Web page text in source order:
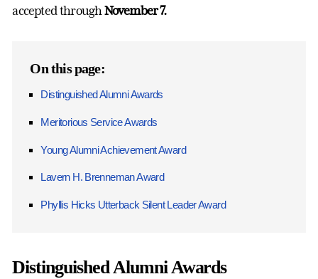
accepted through November 7.
On this page:
Distinguished Alumni Awards
Meritorious Service Awards
Young Alumni Achievement Award
Lavern H. Brenneman Award
Phyllis Hicks Utterback Silent Leader Award
Distinguished Alumni Awards